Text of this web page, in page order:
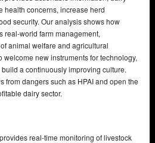
health concerns, increase herd
security. Our analysis shows how
real-world farm management,
animal welfare and agricultural
welcome new instruments for technology,
a continuously improving culture.
from dangers such as HPAI and open the
dairy sector.
real-time monitoring of livestock